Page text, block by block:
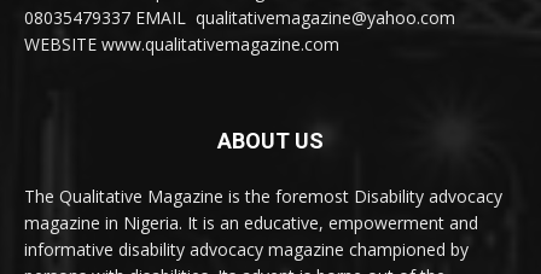
08035479337 EMAIL qualitativemagazine@yahoo.com
WEBSITE www.qualitativemagazine.com
ABOUT US
The Qualitative Magazine is the foremost Disability advocacy
magazine in Nigeria. It is an educative, empowerment and
informative disability advocacy magazine championed by